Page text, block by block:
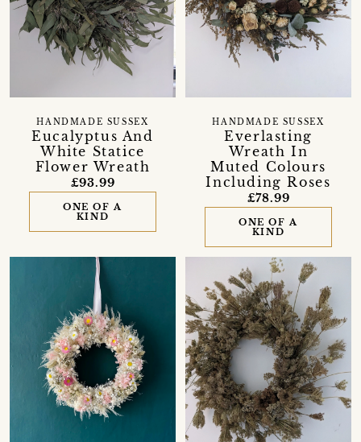
Eucalyptus And
White Statice
Flower Wreath
HANDMADE SUSSEX
£93.99
ONE OF A
KIND
Everlasting
Wreath In
Muted Colours
Including Roses
HANDMADE SUSSEX
£78.99
ONE OF A
KIND